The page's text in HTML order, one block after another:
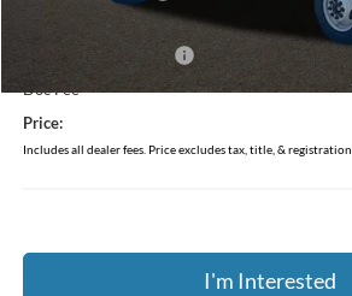
Coughlin Price:
Retail Customer Cash
Doc Fee
Price:
Includes all dealer fees. Price excludes tax, title, & registration.
I'm Interested